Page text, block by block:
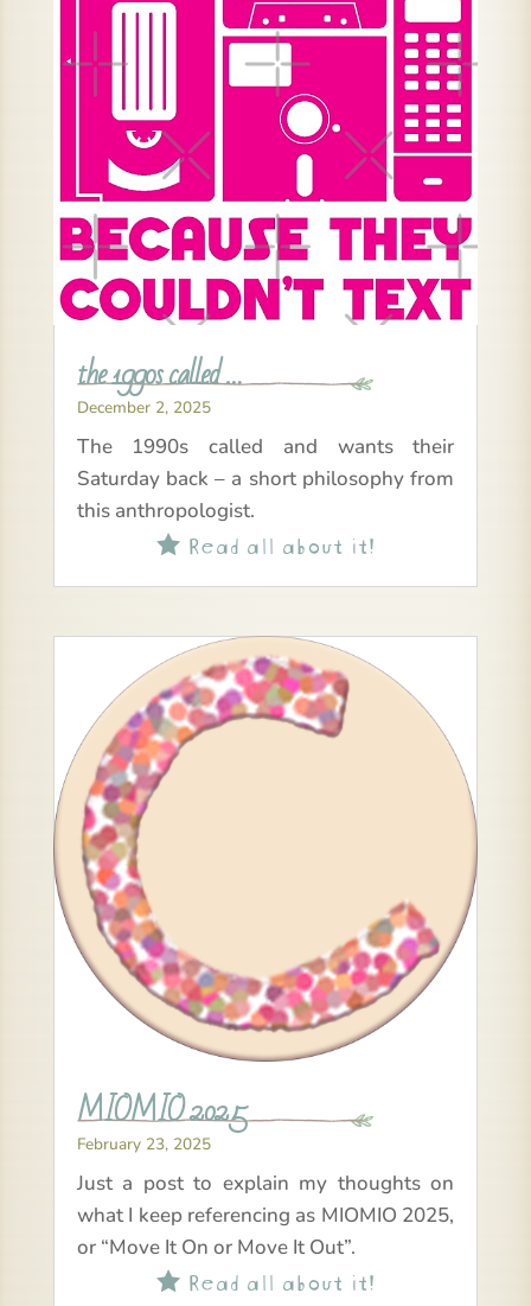
the 1990s called …
December 2, 2025
The 1990s called and wants their
Saturday back – a short philosophy from
this anthropologist.
Read all about it!
MIOMIO 2025
February 23, 2025
Just a post to explain my thoughts on
what I keep referencing as MIOMIO 2025,
or “Move It On or Move It Out”.
Read all about it!